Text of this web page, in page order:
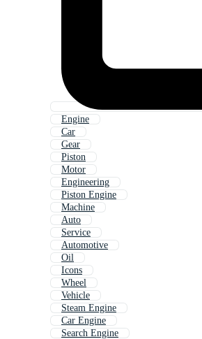
Engine
Car
Gear
Piston
Motor
Engineering
Piston Engine
Machine
Auto
Service
Automotive
Oil
Icons
Wheel
Vehicle
Steam Engine
Car Engine
Search Engine